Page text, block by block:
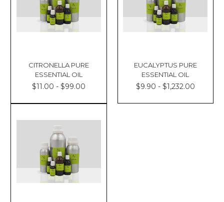
CITRONELLA PURE
ESSENTIAL OIL
$11.00 - $99.00
EUCALYPTUS PURE
ESSENTIAL OIL
$9.90 - $1,232.00